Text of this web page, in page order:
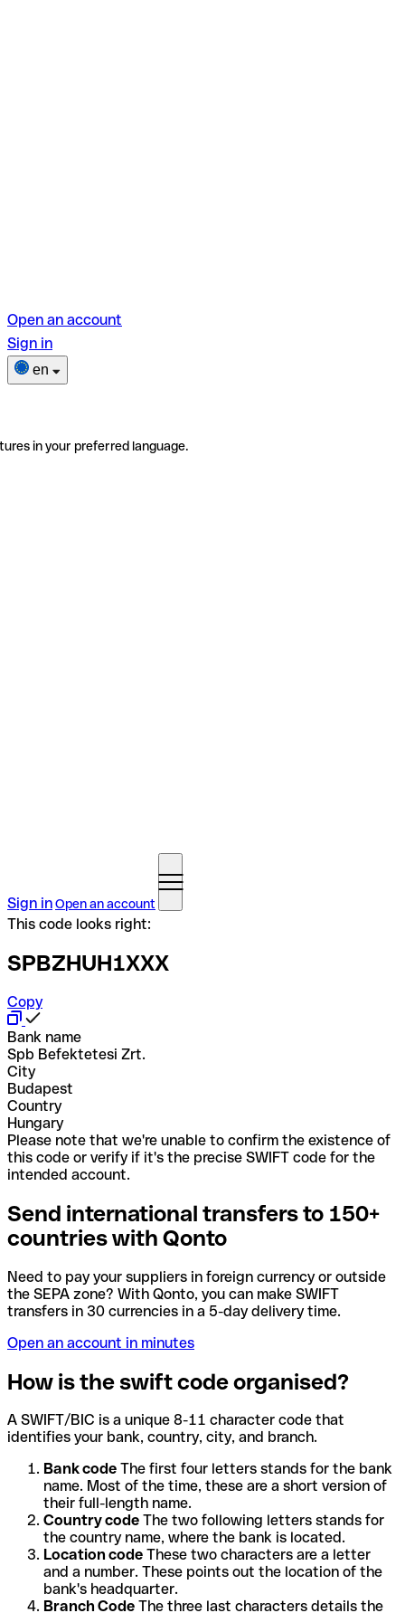
Open an account
Sign in
en
in your preferred language.
Sign inOpen an account
This code looks right:
SPBZHUH1XXX
Copy
Bank name
Spb Befektetesi Zrt.
City
Budapest
Country
Hungary
Please note that we're unable to confirm the existence of
this code or verify if it's the precise SWIFT code for the
intended account.
Send international transfers to 150+
countries with Qonto
Need to pay your suppliers in foreign currency or outside
the SEPA zone? With Qonto, you can make SWIFT
transfers in 30 currencies in a 5-day delivery time.
Open an account in minutes
How is the swift code organised?
A SWIFT/BIC is a unique 8-11 character code that
identifies your bank, country, city, and branch.
Bank code The first four letters stands for the bank
name. Most of the time, these are a short version of
their full-length name.
Country code The two following letters stands for
the country name, where the bank is located.
Location code These two characters are a letter
and a number. These points out the location of the
bank's headquarter.
Branch Code The three last characters details the